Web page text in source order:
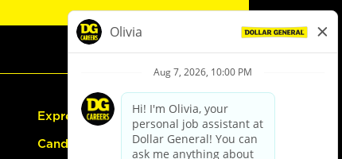
Express Hiring
Candidate Guide: